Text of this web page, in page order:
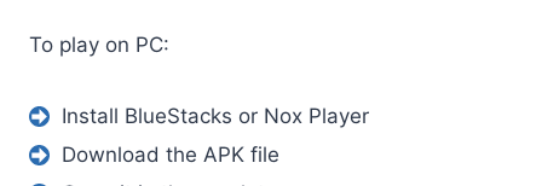
To play on PC:
Install BlueStacks or Nox Player
Download the APK file